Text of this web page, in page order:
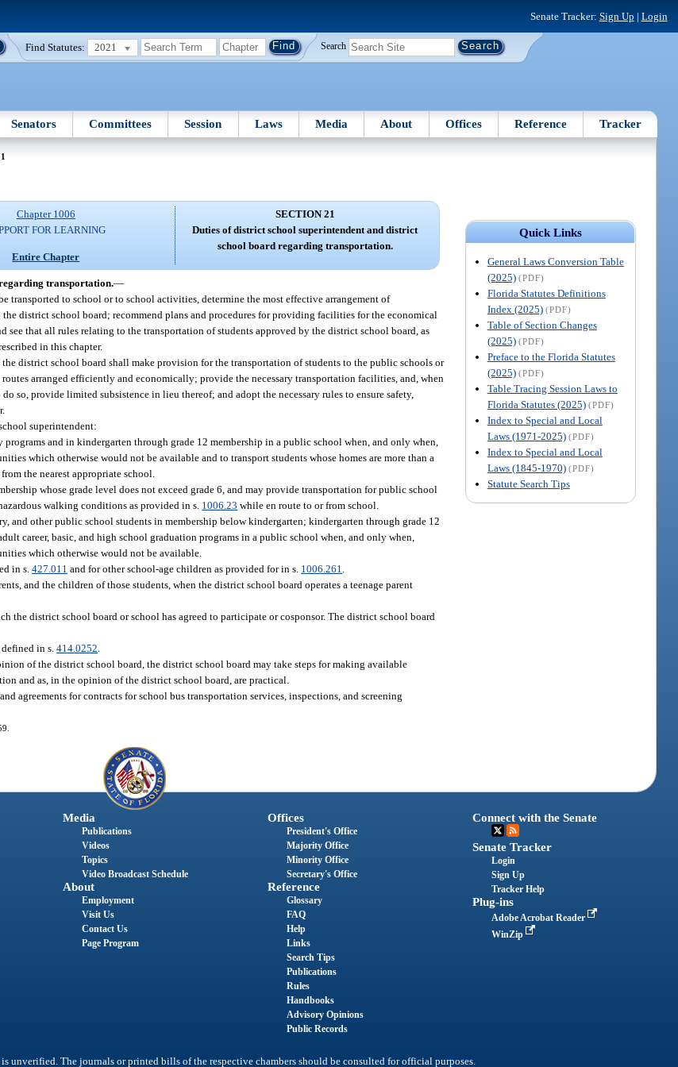
Senate Tracker: Sign Up | Login
Find Statutes: 2021 Search
Senators Committees Session Laws Media About Offices Reference Tracker
Quick Links
General Laws Conversion Table
(2025) (PDF)
Florida Statutes Definitions
Index (2025) (PDF)
Table of Section Changes
(2025) (PDF)
Preface to the Florida Statutes
(2025) (PDF)
Table Tracing Session Laws to
Florida Statutes (2025) (PDF)
Index to Special and Local
Laws (1971-2025) (PDF)
Index to Special and Local
Laws (1845-1970) (PDF)
Statute Search Tips
Chapter 1006
FOR LEARNING
Entire Chapter
SECTION 21
Duties of district school superintendent and district
school board regarding transportation.
transportation.—
transported to school or to school activities, determine the most effective arrangement of
district school board; recommend plans and procedures for providing facilities for the economical
see that all rules relating to the transportation of students approved by the district school board, as
in this chapter.
district school board shall make provision for the transportation of students to the public schools or
arranged efficiently and economically; provide the necessary transportation facilities, and, when
so, provide limited subsistence in lieu thereof; and adopt the necessary rules to ensure safety,
superintendent:
and in kindergarten through grade 12 membership in a public school when, and only when,
which otherwise would not be available and to transport students whose homes are more than a
the nearest appropriate school.
whose grade level does not exceed grade 6, and may provide transportation for public school
walking conditions as provided in s. 1006.23 while en route to or from school.
other public school students in membership below kindergarten; kindergarten through grade 12
career, basic, and high school graduation programs in a public school when, and only when,
which otherwise would not be available.
in s.427.011 and for other school-age children as provided for in s. 1006.261
and the children of those students, when the district school board operates a teenage parent
the district school board or school has agreed to participate or cosponsor. The district school board
defined in s.414.0252
of the district school board, the district school board may take steps for making available
and as, in the opinion of the district school board, are practical.
agreements for contracts for school bus transportation services, inspections, and screening
Media
Publications
Videos
Topics
Video Broadcast Schedule
About
Employment
Visit Us
Contact Us
Page Program
Offices
President's Office
Majority Office
Minority Office
Secretary's Office
Reference
Glossary
FAQ
Help
Links
Search Tips
Publications
Rules
Handbooks
Advisory Opinions
Public Records
Connect with the Senate
Senate Tracker
Login
Sign Up
Tracker Help
Plug-ins
Adobe Acrobat Reader
WinZip
unverified. The journals or printed bills of the respective chambers should be consulted for official purposes.